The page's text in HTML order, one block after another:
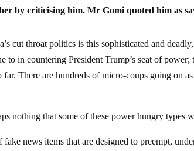
by criticising him. Mr Gomi quoted him as
cut throat politics is this sophisticated and
to in countering President Trump’s seat of
far. There are hundreds of micro-coups going on
nothing that some of these power hungry types
fake news items that are designed to preempt,